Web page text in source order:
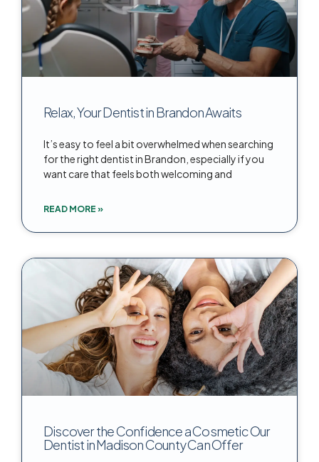
Relax, Your Dentist in Brandon Awaits
It’s easy to feel a bit overwhelmed when searching
for the right dentist in Brandon, especially if you
want care that feels both welcoming and
READ MORE »
Discover the Confidence a Cosmetic Our
Dentist in Madison County Can Offer